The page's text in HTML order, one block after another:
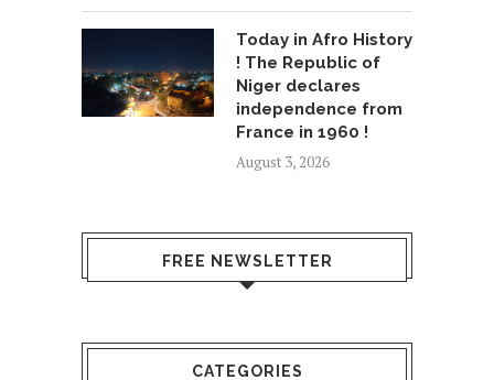
Today in Afro History
! The Republic of
Niger declares
independence from
France in 1960 !
August 3, 2026
FREE NEWSLETTER
CATEGORIES